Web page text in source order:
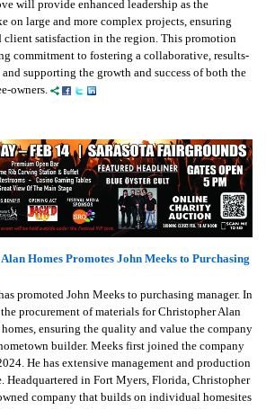
will provide enhanced leadership as the
on large and more complex projects, ensuring
client satisfaction in the region. This promotion
commitment to fostering a collaborative, results-
supporting the growth and success of both the
owners.
Homes Promotes John Meeks to Purchasing
promoted John Meeks to purchasing manager. In
procurement of materials for Christopher Alan
ensuring the quality and value the company
builder. Meeks first joined the company
He has extensive management and production
Headquartered in Fort Myers, Florida, Christopher
company that builds on individual homesites